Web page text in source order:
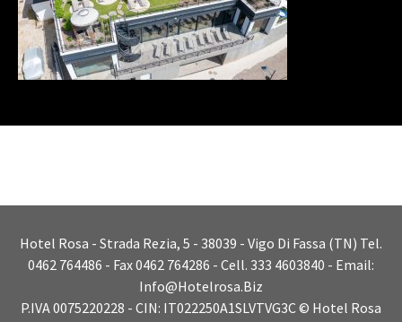
Hotel Rosa - Strada Rezia, 5 - 38039 - Vigo Di Fassa (TN) Tel.
0462 764486 - Fax 0462 764286 - Cell. 333 4603840 - Email:
Info@hotelrosa.biz
P.IVA 0075220228 - CIN: IT022250A1SLVTVG3C © Hotel Rosa